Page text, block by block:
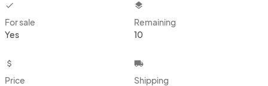
checkbox
For sale
Yes
layers
Remaining
10
attach_money
Price
local_shipping
Shipping